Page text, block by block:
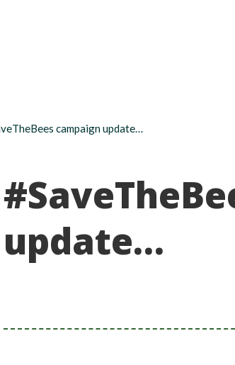
campaign update…
update…